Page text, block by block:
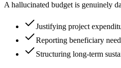
A hallucinated budget is genuinely
Justifying project
Reporting beneficiary
Structuring long-term